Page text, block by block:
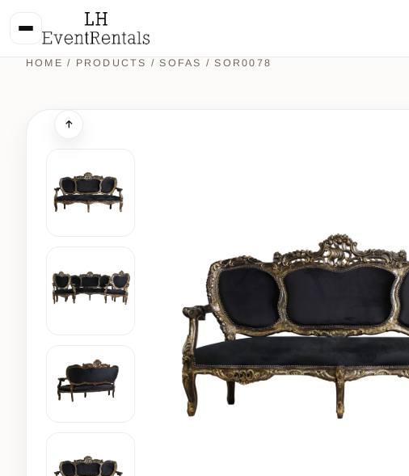
HOME / PRODUCTS /SOFAS / SOR0078